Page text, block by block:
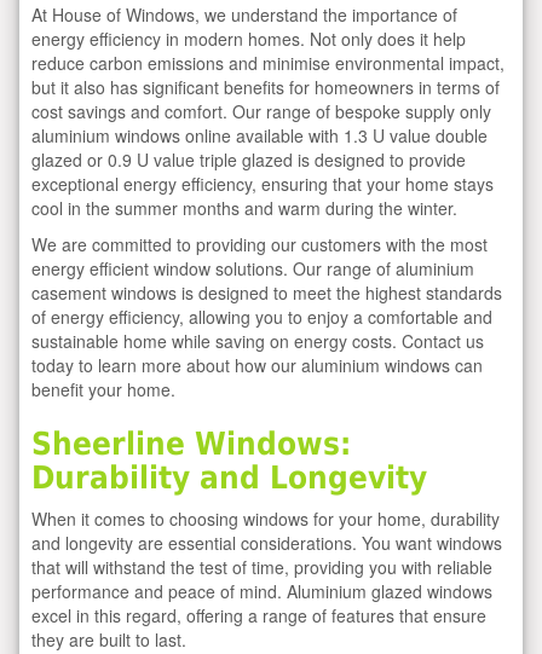
At House of Windows, we understand the importance of
energy efficiency in modern homes. Not only does it help
reduce carbon emissions and minimise environmental impact,
but it also has significant benefits for homeowners in terms of
cost savings and comfort. Our range of bespoke supply only
aluminium windows online available with 1.3 U value double
glazed or 0.9 U value triple glazed is designed to provide
exceptional energy efficiency, ensuring that your home stays
cool in the summer months and warm during the winter.
We are committed to providing our customers with the most
energy efficient window solutions. Our range of aluminium
casement windows is designed to meet the highest standards
of energy efficiency, allowing you to enjoy a comfortable and
sustainable home while saving on energy costs. Contact us
today to learn more about how our aluminium windows can
benefit your home.
Sheerline Windows:
Durability and Longevity
When it comes to choosing windows for your home, durability
and longevity are essential considerations. You want windows
that will withstand the test of time, providing you with reliable
performance and peace of mind. Aluminium glazed windows
excel in this regard, offering a range of features that ensure
they are built to last.